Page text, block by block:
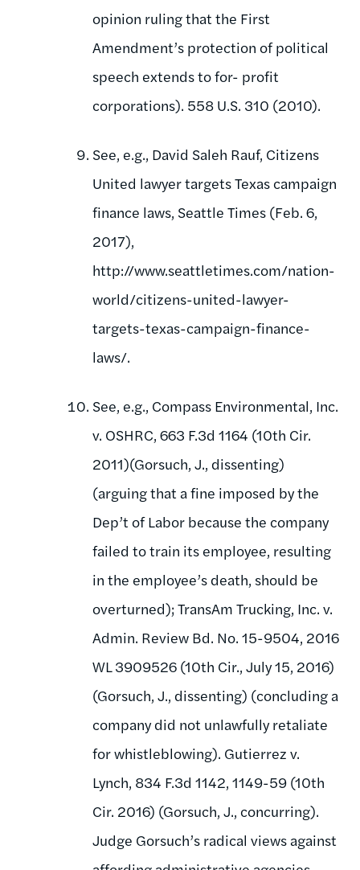
opinion ruling that the First
Amendment’s protection of political
speech extends to for- profit
corporations). 558 U.S. 310 (2010).
See, e.g., David Saleh Rauf, Citizens
United lawyer targets Texas campaign
finance laws, Seattle Times (Feb. 6,
2017),
http://www.seattletimes.com/nation-
world/citizens-united-lawyer-
targets-texas-campaign-finance-
laws/.
See, e.g., Compass Environmental, Inc.
v. OSHRC, 663 F.3d 1164 (10th Cir.
2011)(Gorsuch, J., dissenting)
(arguing that a fine imposed by the
Dep’t of Labor because the company
failed to train its employee, resulting
in the employee’s death, should be
overturned); TransAm Trucking, Inc. v.
Admin. Review Bd. No. 15-9504, 2016
WL 3909526 (10th Cir., July 15, 2016)
(Gorsuch, J., dissenting) (concluding a
company did not unlawfully retaliate
for whistleblowing). Gutierrez v.
Lynch, 834 F.3d 1142, 1149-59 (10th
Cir. 2016) (Gorsuch, J., concurring).
Judge Gorsuch’s radical views against